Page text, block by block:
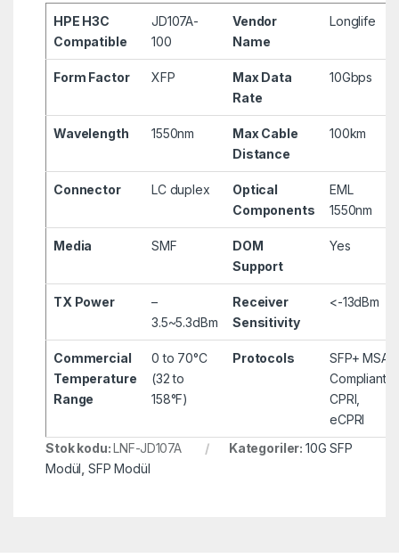
HPE H3C
Compatible
JD107A-
100
Vendor
Name
Longlife
Form Factor XFP
Max Data
Rate
10Gbps
Wavelength 1550nm
Max Cable
Distance
100km
Connector LC duplex
Optical
Components
EML
1550nm
Media SMF
DOM
Support
Yes
TX Power
–
3.5~5.3dBm
Receiver
Sensitivity
<-13dBm
Commercial
Temperature
Range
0 to 70°C
(32 to
158°F)
Protocols
SFP+ MSA
Compliant,
CPRI,
eCPRI
Stok kodu:LNF-JD107A Kategoriler: 10G SFP
Modül ,SFP Modül